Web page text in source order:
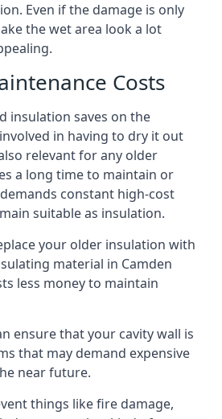
Even if the damage is only
the wet area look a lot
Costs
insulation saves on the
in having to dry it out
relevant for any older
a long time to maintain or
constant high-cost
suitable as insulation.
your older insulation with
material in Camden
less money to maintain
ensure that your cavity wall is
that may demand expensive
near future.
things like fire damage,